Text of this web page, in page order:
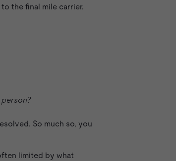
the final mile carrier.
So much so, you
limited by what